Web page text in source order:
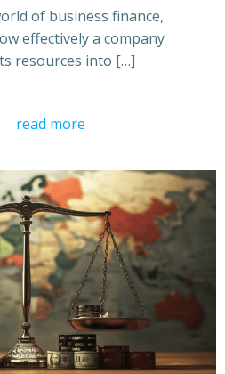
of business finance,
effectively a company
resources into […]
read more